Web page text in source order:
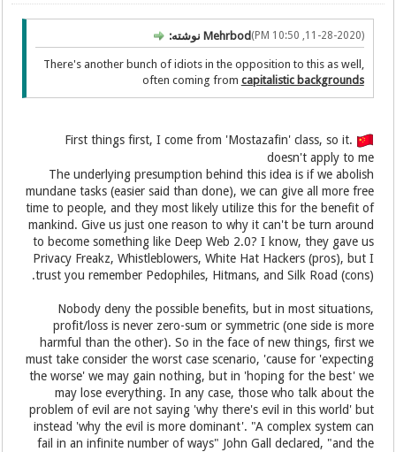
(11-28-2020, 10:50 PM) Mehrbod نوشته:
There's another bunch of idiots in the opposition to this as well,
often coming from capitalistic backgrounds
.First things first, I come from 'Mostazafin' class, so it
doesn't apply to me
The underlying presumption behind this idea is if we abolish
mundane tasks (easier said than done), we can give all more free
time to people, and they most likely utilize this for the benefit of
mankind. Give us just one reason to why it can't be turn around
to become something like Deep Web 2.0? I know, they gave us
Privacy Freakz, Whistleblowers, White Hat Hackers (pros), but I
trust you remember Pedophiles, Hitmans, and Silk Road (cons).
Nobody deny the possible benefits, but in most situations,
profit/loss is never zero-sum or symmetric (one side is more
harmful than the other). So in the face of new things, first we
must take consider the worst case scenario, 'cause for 'expecting
the worse' we may gain nothing, but in 'hoping for the best' we
may lose everything. In any case, those who talk about the
problem of evil are not saying 'why there's evil in this world' but
instead 'why the evil is more dominant'. "A complex system can
fail in an infinite number of ways" John Gall declared, "and the